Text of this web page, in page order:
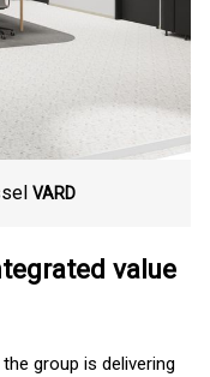
VARD
value
group is delivering